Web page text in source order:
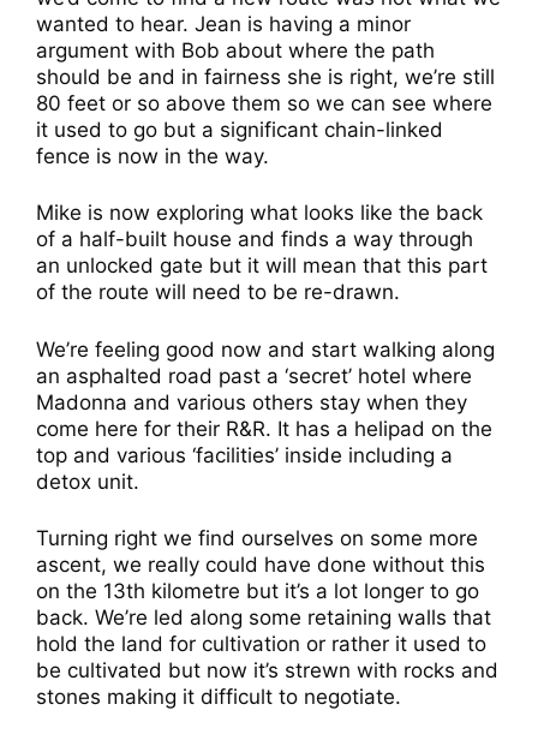
wanted to hear. Jean is having a minor
argument with Bob about where the path
should be and in fairness she is right, we’re still
80 feet or so above them so we can see where
it used to go but a significant chain-linked
fence is now in the way.
Mike is now exploring what looks like the back
of a half-built house and finds a way through
an unlocked gate but it will mean that this part
of the route will need to be re-drawn.
We’re feeling good now and start walking along
an asphalted road past a ‘secret’ hotel where
Madonna and various others stay when they
come here for their R&R. It has a helipad on the
top and various ‘facilities’ inside including a
detox unit.
Turning right we find ourselves on some more
ascent, we really could have done without this
on the 13th kilometre but it’s a lot longer to go
back. We’re led along some retaining walls that
hold the land for cultivation or rather it used to
be cultivated but now it’s strewn with rocks and
stones making it difficult to negotiate.